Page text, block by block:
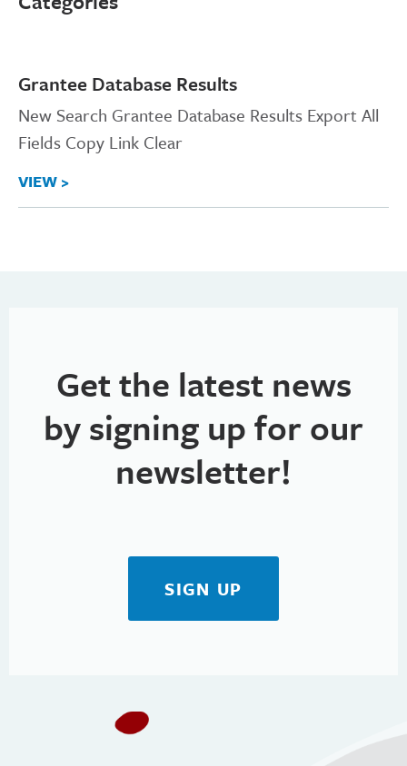
Grantee Database Results
New Search Grantee Database Results Export All
Fields Copy Link Clear
VIEW >
Get the latest news
by signing up for our
newsletter!
SIGN UP